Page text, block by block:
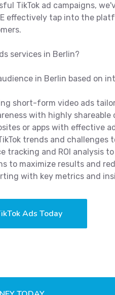
TikTok ad campaigns,
effectively tap into the
services in Berlin?
in Berlin based on
short-form video ads
with highly shareable
or apps with effective
trends and challenges
tracking and ROI analysis
to maximize results and
with key metrics and
Ads Today